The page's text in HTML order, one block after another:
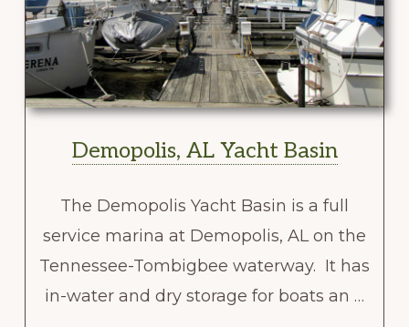
Demopolis, AL Yacht Basin
The Demopolis Yacht Basin is a full
service marina at Demopolis, AL on the
Tennessee-Tombigbee waterway. It has
in-water and dry storage for boats an …